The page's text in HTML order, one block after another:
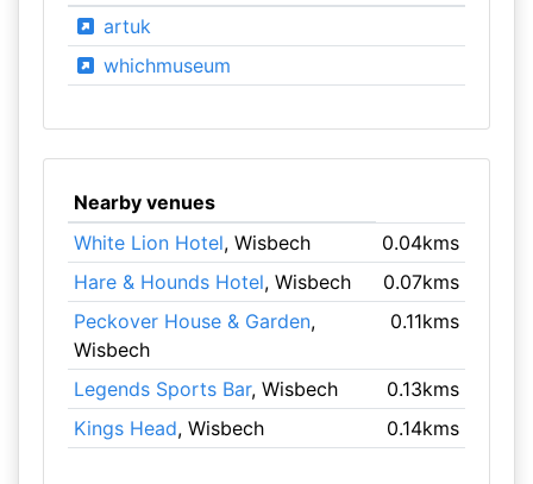
artuk
whichmuseum
Nearby venues
White Lion Hotel, Wisbech
0.04kms
Hare & Hounds Hotel, Wisbech
0.07kms
Peckover House & Garden,
Wisbech
0.11kms
Legends Sports Bar, Wisbech
0.13kms
Kings Head, Wisbech 0.14kms